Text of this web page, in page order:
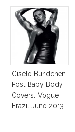
Gisele Bundchen
Post Baby Body
Covers: Vogue
Brazil June 2013